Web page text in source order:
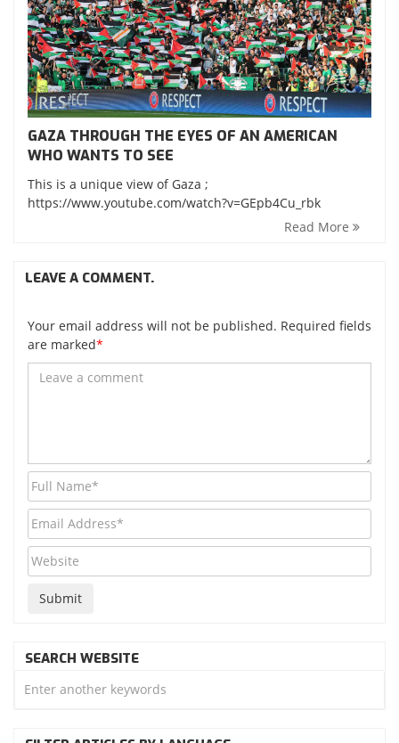
GAZA THROUGH THE EYES OF AN AMERICAN
WHO WANTS TO SEE
This is a unique view of Gaza ;
https://www.youtube.com/watch?v=GEpb4Cu_rbk
Read More
LEAVE A COMMENT.
Your email address will not be published. Required fields
are marked*
SEARCH WEBSITE